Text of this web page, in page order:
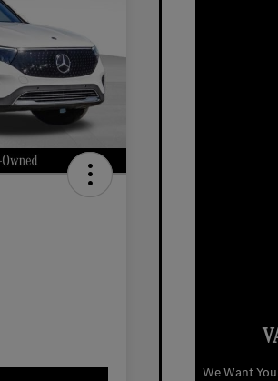
We Want